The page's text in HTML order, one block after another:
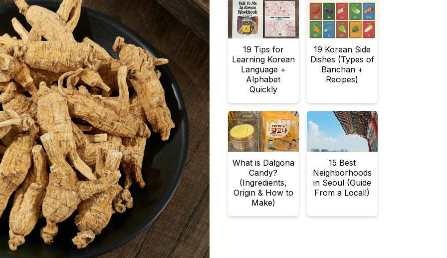
19 Tips for
Learning Korean
Language +
Alphabet
Quickly
19 Korean Side
Dishes (Types of
Banchan +
Recipes)
What is Dalgona
Candy?
(Ingredients,
Origin & How to
Make)
15 Best
Neighborhoods
in Seoul (Guide
From a Local!)